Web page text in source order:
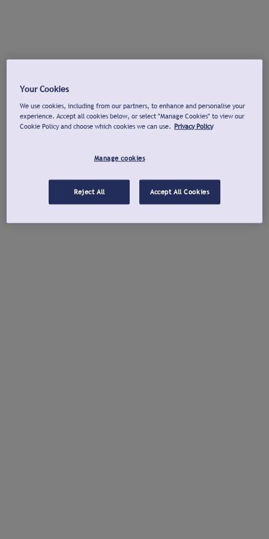
Your Cookies
We use cookies, including from our partners, to enhance and personalise your
experience. Accept all cookies below, or select "Manage Cookies" to view our
Cookie Policy and choose which cookies we can use. Privacy Policy
Manage cookies
Reject All Accept All Cookies